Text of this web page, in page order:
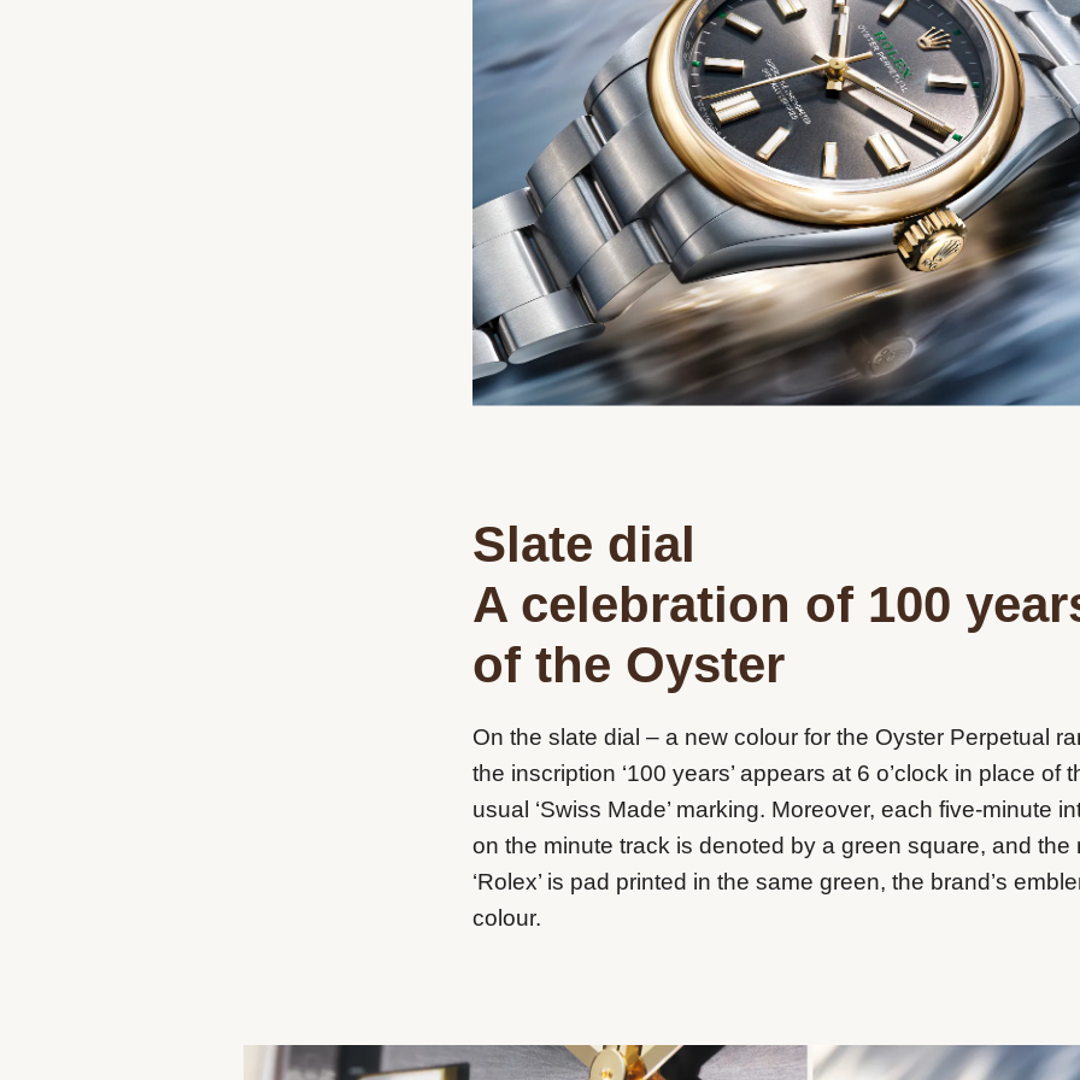
Slate dial
A celebration of 100
of the Oyster
On the slate dial – a new colour for the Oyster Perpetual
the inscription ‘100 years’ appears at 6 o’clock in place of
usual ‘Swiss Made’ marking. Moreover, each five-minute
on the minute track is denoted by a green square, and the
‘Rolex’ is pad printed in the same green, the brand’s
colour.